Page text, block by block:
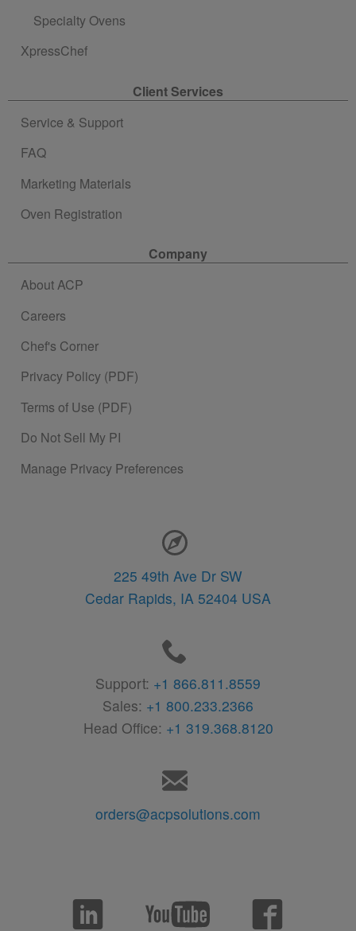
Specialty Ovens
XpressChef
Client Services
Service & Support
FAQ
Marketing Materials
Oven Registration
Company
About ACP
Careers
Chef's Corner
Privacy Policy (PDF)
Terms of Use (PDF)
Do Not Sell My PI
Manage Privacy Preferences
225 49th Ave Dr SW
Cedar Rapids, IA 52404 USA
Support: +1 866.811.8559
Sales: +1 800.233.2366
Head Office: +1 319.368.8120
orders@acpsolutions.com